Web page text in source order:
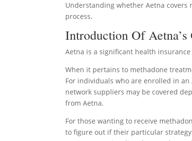
Understanding whether Aetna
process.
Introduction Of Aetna’s
Aetna is a significant health
When it pertains to methadone
For individuals who are enrolled in
network suppliers may be covered
from Aetna.
For those wanting to receive
to figure out if their particular